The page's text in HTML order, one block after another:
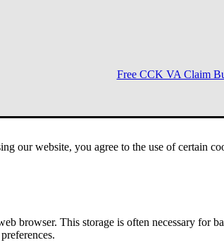
our website, you agree to the use of certain
browser. This storage is often necessary for
Free CCK VA Claim
Menu